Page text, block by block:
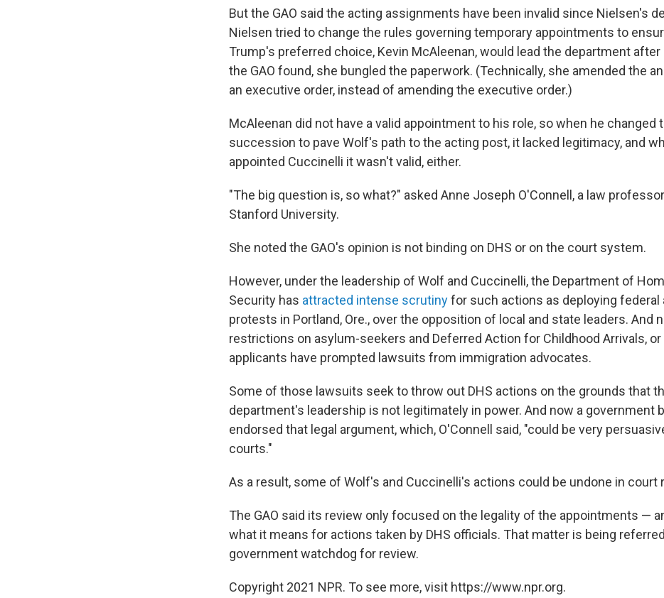
But the GAO said the acting assignments have been invalid since Nielsen's
Nielsen tried to change the rules governing temporary appointments to
Trump's preferred choice, Kevin McAleenan, would lead the department after
the GAO found, she bungled the paperwork. (Technically, she amended the
an executive order, instead of amending the executive order.)
McAleenan did not have a valid appointment to his role, so when he changed
succession to pave Wolf's path to the acting post, it lacked legitimacy, and
appointed Cuccinelli it wasn't valid, either.
"The big question is, so what?" asked Anne Joseph O'Connell, a law
Stanford University.
She noted the GAO's opinion is not binding on DHS or on the court system.
However, under the leadership of Wolf and Cuccinelli, the Department of
Security has attracted intense scrutinyfor such actions as deploying federal
protests in Portland, Ore., over the opposition of local and state leaders. And
restrictions on asylum-seekers and Deferred Action for Childhood Arrivals, or
applicants have prompted lawsuits from immigration advocates.
Some of those lawsuits seek to throw out DHS actions on the grounds that
department's leadership is not legitimately in power. And now a government
endorsed that legal argument, which, O'Connell said, "could be very
courts."
As a result, some of Wolf's and Cuccinelli's actions could be undone in court
The GAO said its review only focused on the legality of the appointments —
what it means for actions taken by DHS officials. That matter is being
government watchdog for review.
Copyright 2021 NPR. To see more, visit https://www.npr.org.